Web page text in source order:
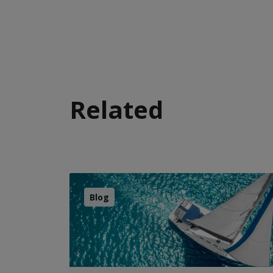
Related
Blog